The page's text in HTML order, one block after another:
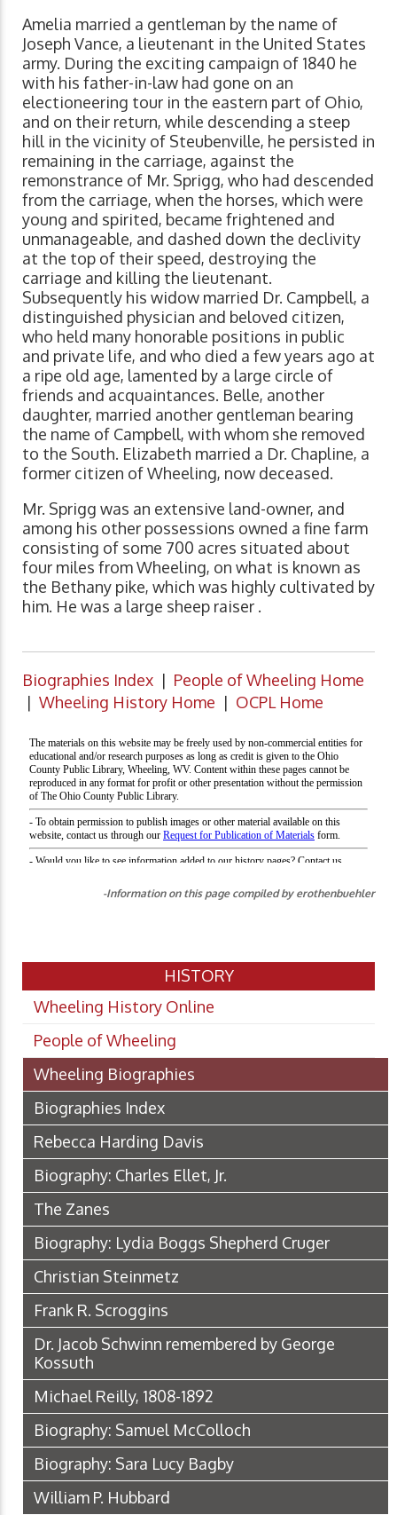
Amelia married a gentleman by the name of
Joseph Vance, a lieutenant in the United States
army. During the exciting campaign of 1840 he
with his father-in-law had gone on an
electioneering tour in the eastern part of Ohio,
and on their return, while descending a steep
hill in the vicinity of Steubenville, he persisted in
remaining in the carriage, against the
remonstrance of Mr. Sprigg, who had descended
from the carriage, when the horses, which were
young and spirited, became frightened and
unmanageable, and dashed down the declivity
at the top of their speed, destroying the
carriage and killing the lieutenant.
Subsequently his widow married Dr. Campbell, a
distinguished physician and beloved citizen,
who held many honorable positions in public
and private life, and who died a few years ago at
a ripe old age, lamented by a large circle of
friends and acquaintances. Belle, another
daughter, married another gentleman bearing
the name of Campbell, with whom she removed
to the South. Elizabeth married a Dr. Chapline, a
former citizen of Wheeling, now deceased.
Mr. Sprigg was an extensive land-owner, and
among his other possessions owned a fine farm
consisting of some 700 acres situated about
four miles from Wheeling, on what is known as
the Bethany pike, which was highly cultivated by
him. He was a large sheep raiser .
Biographies Index | People of Wheeling Home
| Wheeling History Home | OCPL Home
-Information on this page compiled by erothenbuehler
HISTORY
Wheeling History Online
People of Wheeling
Wheeling Biographies
Biographies Index
Rebecca Harding Davis
Biography: Charles Ellet, Jr.
The Zanes
Biography: Lydia Boggs Shepherd Cruger
Christian Steinmetz
Frank R. Scroggins
Dr. Jacob Schwinn remembered by George
Kossuth
Michael Reilly, 1808-1892
Biography: Samuel McColloch
Biography: Sara Lucy Bagby
William P. Hubbard